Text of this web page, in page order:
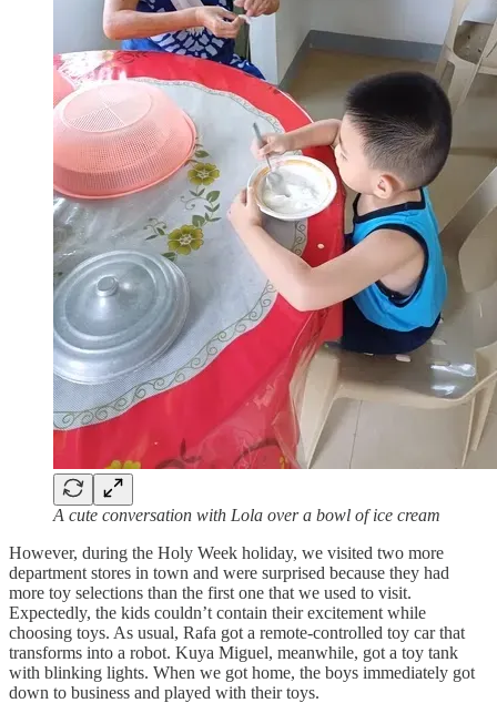
A cute conversation with Lola over a bowl of ice cream
However, during the Holy Week holiday, we visited two more
department stores in town and were surprised because they had
more toy selections than the first one that we used to visit.
Expectedly, the kids couldn’t contain their excitement while
choosing toys. As usual, Rafa got a remote-controlled toy car that
transforms into a robot. Kuya Miguel, meanwhile, got a toy tank
with blinking lights. When we got home, the boys immediately got
down to business and played with their toys.